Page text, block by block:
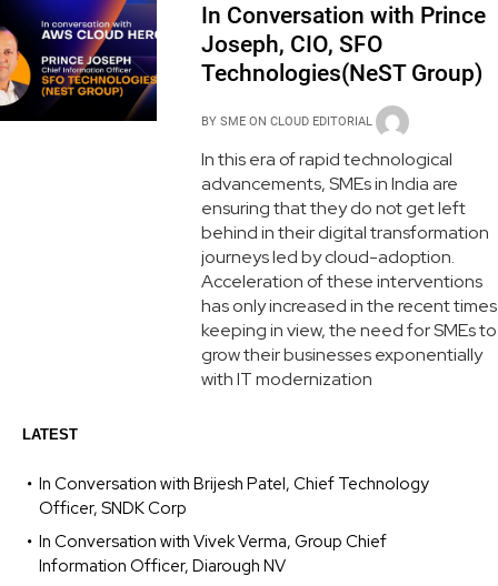
In Conversation with Prince
Joseph, CIO, SFO
Technologies(NeST Group)
BY SME ON CLOUD EDITORIAL
In this era of rapid technological
advancements, SMEs in India are
ensuring that they do not get left
behind in their digital transformation
journeys led by cloud-adoption.
Acceleration of these interventions
has only increased in the recent times
keeping in view, the need for SMEs to
grow their businesses exponentially
with IT modernization
LATEST
In Conversation with Brijesh Patel, Chief Technology
Officer, SNDK Corp
In Conversation with Vivek Verma, Group Chief
Information Officer, Diarough NV